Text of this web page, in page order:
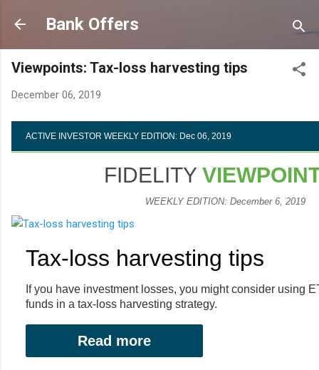
Bank Offers
Viewpoints: Tax-loss harvesting tips
December 06, 2019
ACTIVE INVESTOR WEEKLY EDITION: Dec 06, 2019
FIDELITY
WEEKLY EDITION: December 6, 2019
Tax-loss harvesting tips
If you have investment losses, you might consider using
funds in a tax-loss harvesting strategy.
Read more